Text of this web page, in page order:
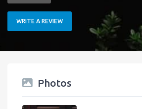
WRITE A REVIEW
Photos